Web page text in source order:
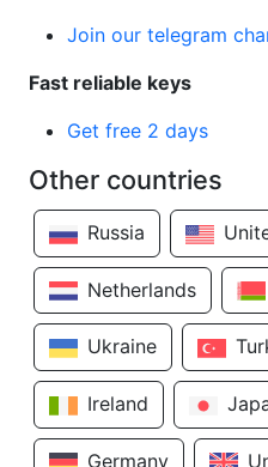
Join our telegram
Fast reliable keys
Get free 2 days
Other countries
Russia
Netherlands
Ukraine
Ireland
Germany